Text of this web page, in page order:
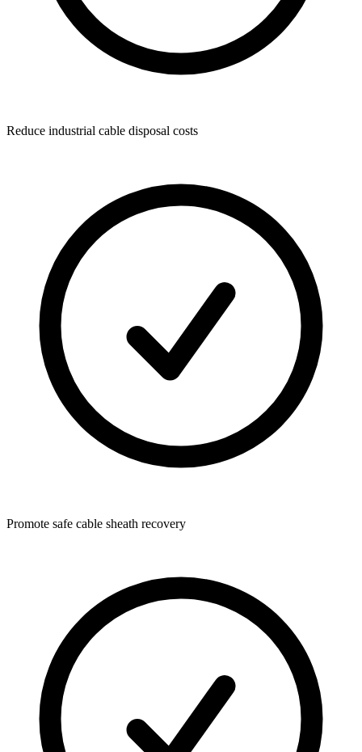
Reduce industrial cable disposal costs
Promote safe cable sheath recovery